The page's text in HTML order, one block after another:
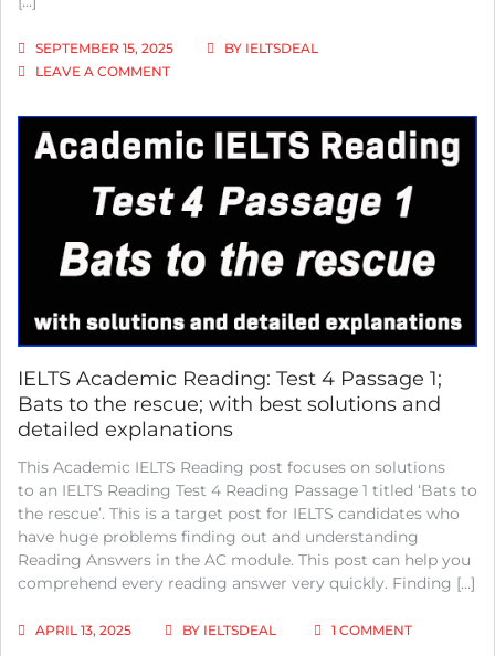
AND
SEPTEMBER 15, 2025 BY IELTSDEAL
LEAVE A COMMENTON
VS
AMERICAN
VOCABULARY
VARIATIONS
IELTS Academic Reading: Test 4 Passage 1;
Bats to the rescue; with best solutions and
detailed explanations
This Academic IELTS Reading post focuses on solutions
to an IELTS Reading Test 4 Reading Passage 1 titled ‘Bats to
the rescue’. This is a target post for IELTS candidates who
have huge problems finding out and understanding
Reading Answers in the AC module. This post can help you
comprehend every reading answer very quickly. Finding […]
APRIL 13, 2025 BY IELTSDEAL 1 COMMENTON